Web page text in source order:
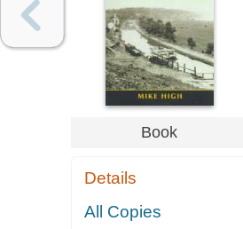
Book
Details
All Copies